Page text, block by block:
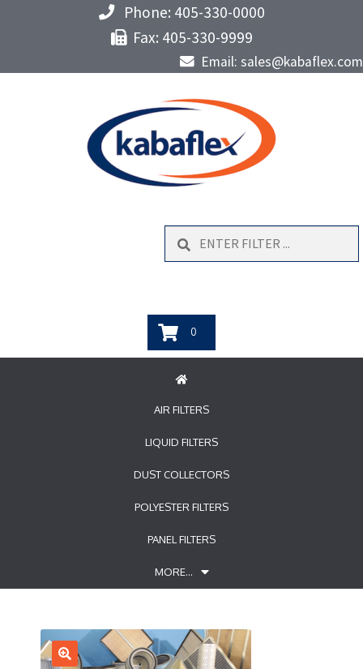
Phone: 405-330-0000
Fax: 405-330-9999
Email: sales@kabaflex.com
Search
0
AIR FILTERS
LIQUID FILTERS
DUST COLLECTORS
POLYESTER FILTERS
PANEL FILTERS
MORE…